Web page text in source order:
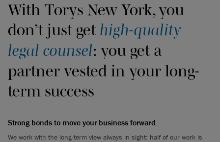
With Torys New York, you
don’t just get high-quality
legal counsel: you get a
partner vested in your long-
term success
Strong bonds to move your business forward.
We work with the long-term view always in sight: half of our work is